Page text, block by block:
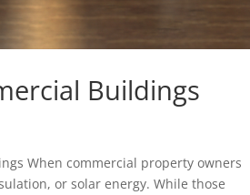
Buildings
When commercial property owners
or solar energy. While those